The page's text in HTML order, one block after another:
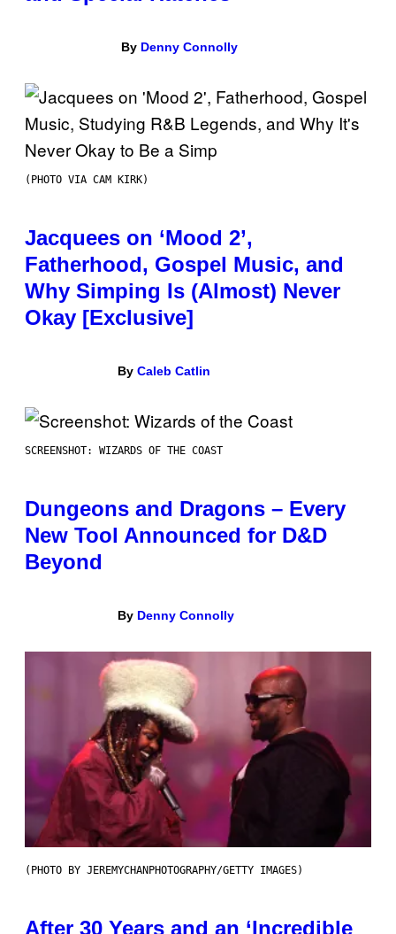
By Denny Connolly
(PHOTO VIA CAM KIRK)
Jacquees on ‘Mood 2’,
Fatherhood, Gospel Music, and
Why Simping Is (Almost) Never
Okay [Exclusive]
By Caleb Catlin
SCREENSHOT: WIZARDS OF THE COAST
Dungeons and Dragons – Every
New Tool Announced for D&D
Beyond
By Denny Connolly
(PHOTO BY JEREMYCHANPHOTOGRAPHY/GETTY IMAGES)
After 30 Years and an ‘Incredible